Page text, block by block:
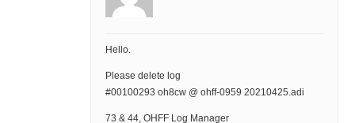
Hello.
Please delete log
#00100293 oh8cw @ ohff-0959 20210425.adi
73 & 44, OHFF Log Manager